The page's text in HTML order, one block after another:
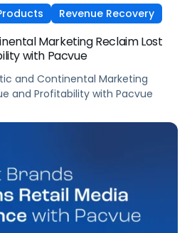
Revenue Recovery
Marketing Reclaim Lost
with Pacvue
and Continental Marketing
and Profitability with Pacvue